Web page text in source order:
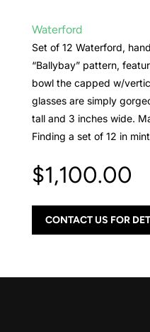
Waterford
Set of 12 Waterford,
“Ballybay” pattern,
bowl the capped w/
glasses are simply
tall and 3 inches wide.
Finding a set of 12 in
$1,100.00
CONTACT US FOR